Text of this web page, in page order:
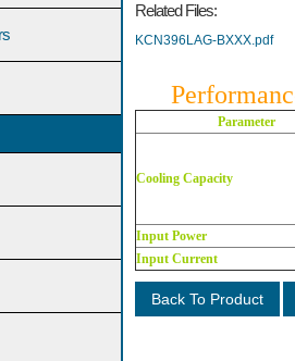
Related Files:
KCN396LAG-BXXX.pdf
Parameter
Cooling Capacity
Input Power
Input Current
Back To Product